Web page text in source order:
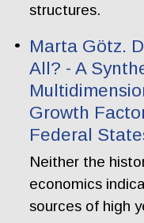
structures.
Marta Götz.
All? - A
Growth
Federal
Neither the
economics
sources of high